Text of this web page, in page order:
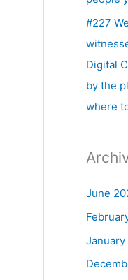
#227
Digital
by the
where
June